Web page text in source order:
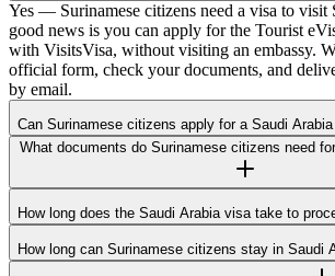
Yes — Surinamese citizens need a visa to visit
good news is you can apply for the Tourist
with VisitsVisa, without visiting an embassy.
official form, check your documents, and
by email.
Can Surinamese citizens apply for a Saudi
What documents do Surinamese citizens need
How long does the Saudi Arabia visa take to
How long can Surinamese citizens stay in Saudi